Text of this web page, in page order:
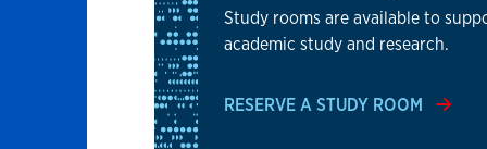
Study rooms are available to
academic study and research.
RESERVE A STUDY ROOM